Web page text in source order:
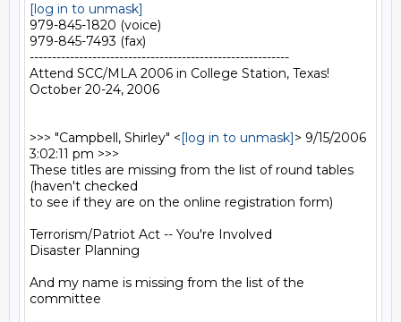
[log in to unmask]
979-845-1820 (voice)
979-845-7493 (fax)
----------------------------------------------------------
Attend SCC/MLA 2006 in College Station, Texas!
October 20-24, 2006
>>> "Campbell, Shirley" <[log in to unmask]> 9/15/2006
3:02:11 pm >>>
These titles are missing from the list of round tables
(haven't checked
to see if they are on the online registration form)
Terrorism/Patriot Act -- You're Involved
Disaster Planning
And my name is missing from the list of the
committee